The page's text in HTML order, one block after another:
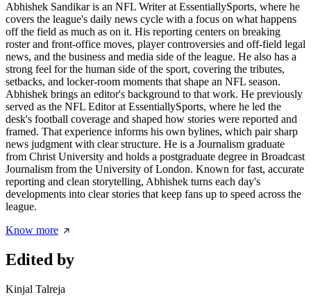
Abhishek Sandikar is an NFL Writer at EssentiallySports, where he
covers the league's daily news cycle with a focus on what happens
off the field as much as on it. His reporting centers on breaking
roster and front-office moves, player controversies and off-field legal
news, and the business and media side of the league. He also has a
strong feel for the human side of the sport, covering the tributes,
setbacks, and locker-room moments that shape an NFL season.
Abhishek brings an editor's background to that work. He previously
served as the NFL Editor at EssentiallySports, where he led the
desk's football coverage and shaped how stories were reported and
framed. That experience informs his own bylines, which pair sharp
news judgment with clear structure. He is a Journalism graduate
from Christ University and holds a postgraduate degree in Broadcast
Journalism from the University of London. Known for fast, accurate
reporting and clean storytelling, Abhishek turns each day's
developments into clear stories that keep fans up to speed across the
league.
Know more
Edited by
Kinjal Talreja